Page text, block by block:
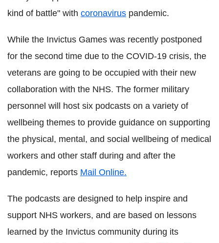
kind of battle" with coronavirus pandemic.
While the Invictus Games was recently postponed
for the second time due to the COVID-19 crisis, the
veterans are going to be occupied with their new
collaboration with the NHS. The former military
personnel will host six podcasts on a variety of
wellbeing themes to provide guidance on supporting
the physical, mental, and social wellbeing of medical
workers and other staff during and after the
pandemic, reports Mail Online.
The podcasts are designed to help inspire and
support NHS workers, and are based on lessons
learned by the Invictus community during its